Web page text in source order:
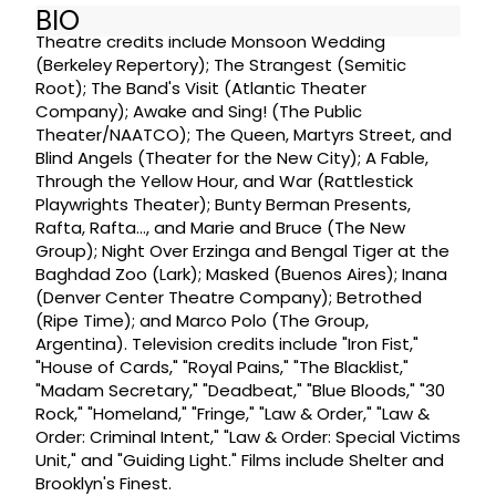
BIO
Theatre credits include Monsoon Wedding
(Berkeley Repertory); The Strangest (Semitic
Root); The Band's Visit (Atlantic Theater
Company); Awake and Sing! (The Public
Theater/NAATCO); The Queen, Martyrs Street, and
Blind Angels (Theater for the New City); A Fable,
Through the Yellow Hour, and War (Rattlestick
Playwrights Theater); Bunty Berman Presents,
Rafta, Rafta..., and Marie and Bruce (The New
Group); Night Over Erzinga and Bengal Tiger at the
Baghdad Zoo (Lark); Masked (Buenos Aires); Inana
(Denver Center Theatre Company); Betrothed
(Ripe Time); and Marco Polo (The Group,
Argentina). Television credits include "Iron Fist,"
"House of Cards," "Royal Pains," "The Blacklist,"
"Madam Secretary," "Deadbeat," "Blue Bloods," "30
Rock," "Homeland," "Fringe," "Law & Order," "Law &
Order: Criminal Intent," "Law & Order: Special Victims
Unit," and "Guiding Light." Films include Shelter and
Brooklyn's Finest.